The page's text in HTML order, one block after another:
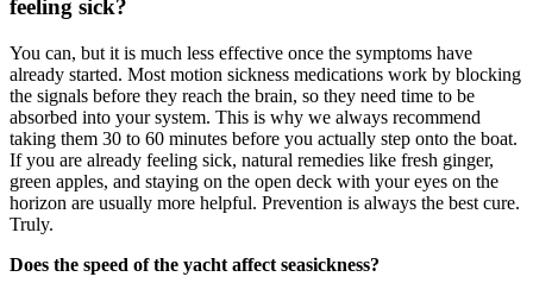
feeling sick?
You can, but it is much less effective once the symptoms have
already started. Most motion sickness medications work by blocking
the signals before they reach the brain, so they need time to be
absorbed into your system. This is why we always recommend
taking them 30 to 60 minutes before you actually step onto the boat.
If you are already feeling sick, natural remedies like fresh ginger,
green apples, and staying on the open deck with your eyes on the
horizon are usually more helpful. Prevention is always the best cure.
Truly.
Does the speed of the yacht affect seasickness?